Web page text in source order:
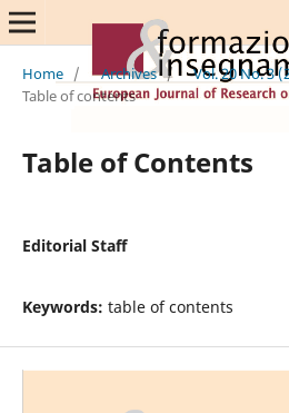
Home / Archives / Vol. 20 No. 3
Table of contents
Table of Contents
Editorial Staff
Keywords: table of contents